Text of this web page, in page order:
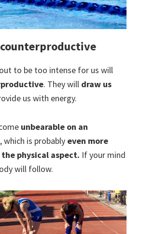
to be too intense for us will
. They will draw us
us with energy.
unbearable on an
, which is probably even more
physical aspect. If your mind
will follow.